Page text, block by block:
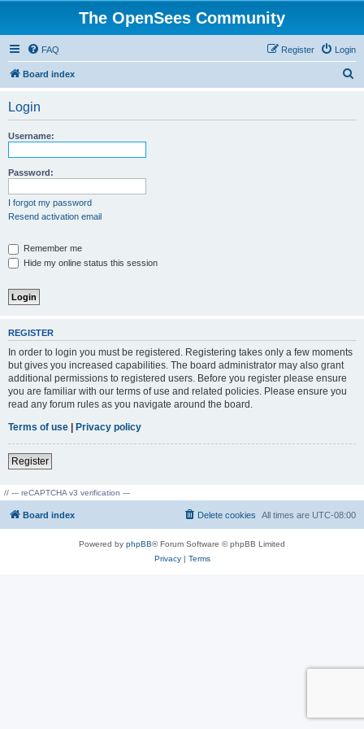
The OpenSees Community
FAQ Login
Register
Board index
Login
Username:
Password:
I forgot my password
Resend activation email
Remember me
Hide my online status this session
REGISTER
In order to login you must be registered. Registering takes only a few moments
but gives you increased capabilities. The board administrator may also grant
additional permissions to registered users. Before you register please ensure
you are familiar with our terms of use and related policies. Please ensure you
read any forum rules as you navigate around the board.
Terms of use | Privacy policy
Register
// --- reCAPTCHA v3 verification ---
Board index All times are UTC-08:00
Delete cookies
Powered by phpBB® Forum Software © phpBB Limited
Privacy| Terms